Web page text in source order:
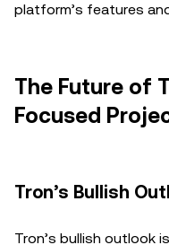
platform’s features
The Future of
Focused
Tron’s Bullish
Tron’s bullish outlook